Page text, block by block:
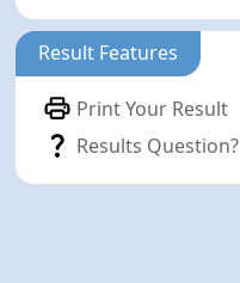
Result Features
Print Your Result
Results Question?